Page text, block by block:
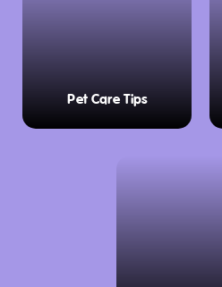
Pet Care Tips